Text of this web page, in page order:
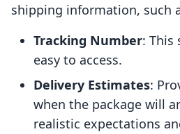
shipping information, such
Tracking Number: This
easy to access.
Delivery Estimates:
when the package will
realistic expectations